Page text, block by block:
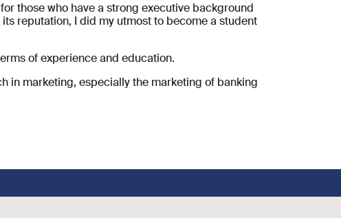
those who have a strong executive background
reputation, I did my utmost to become a student
of experience and education.
in marketing, especially the marketing of banking